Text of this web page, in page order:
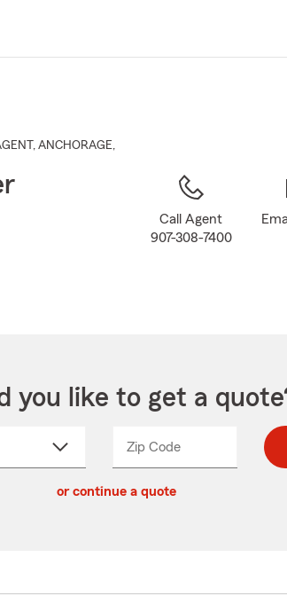
Main
, ANCHORAGE,
Call Agent
907-308-7400
you like to get a
Zip CodeEnter
Enter
_____
or continue a quote